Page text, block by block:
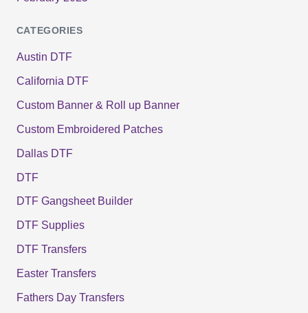
CATEGORIES
Austin DTF
California DTF
Custom Banner & Roll up Banner
Custom Embroidered Patches
Dallas DTF
DTF
DTF Gangsheet Builder
DTF Supplies
DTF Transfers
Easter Transfers
Fathers Day Transfers